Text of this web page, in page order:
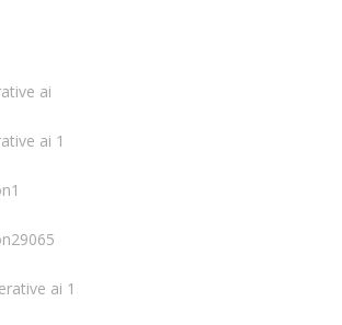
ai
ai 1
ai 1